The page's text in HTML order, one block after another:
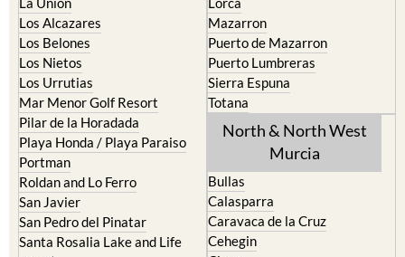
Los Belones
Los Nietos
Los Urrutias
Mar Menor Golf Resort
Pilar de la Horadada
Playa Honda / Playa Paraiso
Portman
Roldan and Lo Ferro
San Javier
San Pedro del Pinatar
Santa Rosalia Lake and Life
resort
Terrazas de la Torre Golf
Puerto de Mazarron
Puerto Lumbreras
Sierra Espuna
Totana
North & North West
Murcia
Caravaca de la Cruz
Cehegin
Cieza
Fortuna